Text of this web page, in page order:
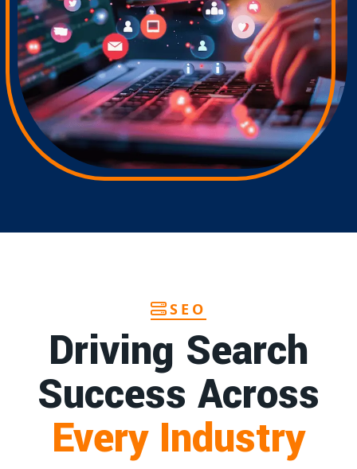
SEO
Driving Search
Success Across
Every Industry